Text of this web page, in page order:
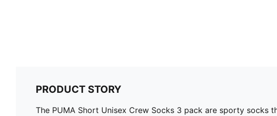
PRODUCT STORY
The PUMA Short Unisex Crew Socks 3 pack are sporty socks